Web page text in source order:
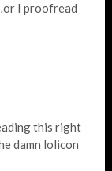
I proofread
this right
damn lolicon